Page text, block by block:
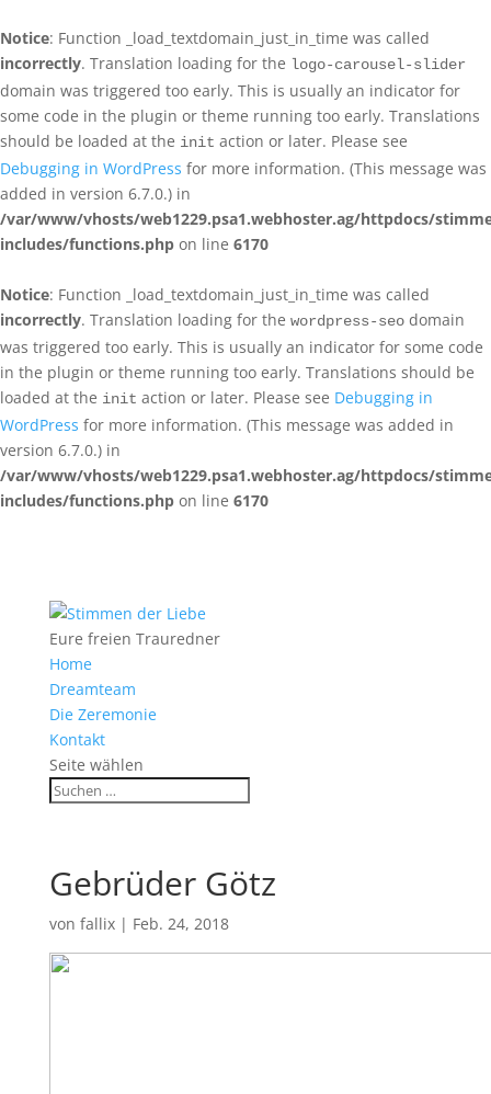
Notice: Function _load_textdomain_just_in_time was called
incorrectly. Translation loading for the logo-carousel-slider
domain was triggered too early. This is usually an indicator for
some code in the plugin or theme running too early. Translations
should be loaded at the init action or later. Please see
Debugging in WordPress for more information. (This message was
added in version 6.7.0.) in
/var/www/vhosts/web1229.psa1.webhoster.ag/httpdocs/
includes/functions.php on line 6170
Notice: Function _load_textdomain_just_in_time was called
incorrectly. Translation loading for the wordpress-seo domain
was triggered too early. This is usually an indicator for some code
in the plugin or theme running too early. Translations should be
loaded at the init action or later. Please see Debugging in
WordPress for more information. (This message was added in
version 6.7.0.) in
/var/www/vhosts/web1229.psa1.webhoster.ag/httpdocs/
includes/functions.php on line 6170
Eure freien Trauredner
Home
Dreamteam
Die Zeremonie
Kontakt
Seite wählen
Gebrüder Götz
von fallix| Feb. 24, 2018